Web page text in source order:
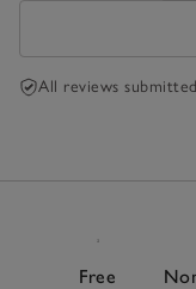
All reviews
Free